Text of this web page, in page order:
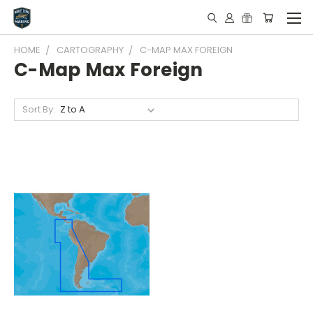
HOME CARTOGRAPHY C-MAP MAX FOREIGN
C-Map Max Foreign
Sort By: